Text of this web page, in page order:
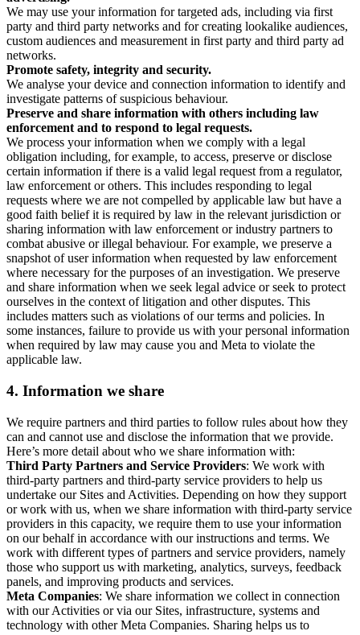
We may use your information for targeted ads, including via first
party and third party networks and for creating lookalike audiences,
custom audiences and measurement in first party and third party ad
networks.
Promote safety, integrity and security.
We analyse your device and connection information to identify and
investigate patterns of suspicious behaviour.
Preserve and share information with others including law
enforcement and to respond to legal requests.
We process your information when we comply with a legal
obligation including, for example, to access, preserve or disclose
certain information if there is a valid legal request from a regulator,
law enforcement or others. This includes responding to legal
requests where we are not compelled by applicable law but have a
good faith belief it is required by law in the relevant jurisdiction or
sharing information with law enforcement or industry partners to
combat abusive or illegal behaviour. For example, we preserve a
snapshot of user information when requested by law enforcement
where necessary for the purposes of an investigation. We preserve
and share information when we seek legal advice or seek to protect
ourselves in the context of litigation and other disputes. This
includes matters such as violations of our terms and policies. In
some instances, failure to provide us with your personal information
when required by law may cause you and Meta to violate the
applicable law.
4. Information we share
We require partners and third parties to follow rules about how they
can and cannot use and disclose the information that we provide.
Here’s more detail about who we share information with:
Third Party Partners and Service Providers: We work with
third-party partners and third-party service providers to help us
undertake our Sites and Activities. Depending on how they support
or work with us, when we share information with third-party service
providers in this capacity, we require them to use your information
on our behalf in accordance with our instructions and terms. We
work with different types of partners and service providers, namely
those who support us with marketing, analytics, surveys, feedback
panels, and improving products and services.
Meta Companies: We share information we collect in connection
with our Activities or via our Sites, infrastructure, systems and
technology with other Meta Companies. Sharing helps us to